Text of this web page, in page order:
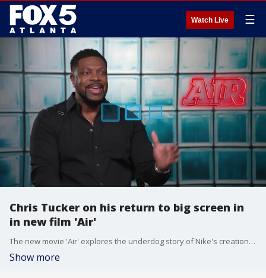
Watch Live ☰
Chris Tucker on his return to big screen in
in new film 'Air'
The new movie 'Air' explores the underdog story of Nike's creation of the Air Jordans. Chris Tucker stars in the film, and he talked with Good Day about the movie.
Show more